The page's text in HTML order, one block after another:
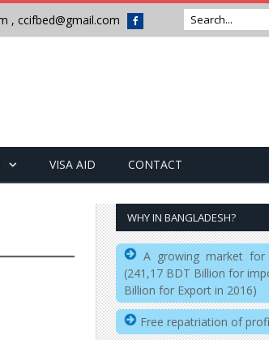
, ccifbed@gmail.com Facebook
VISA AID CONTACT
WHY IN BANGLADESH?
A growing market for
(241,17 BDT Billion for
Billion for Export in 2016)
Free repatriation of